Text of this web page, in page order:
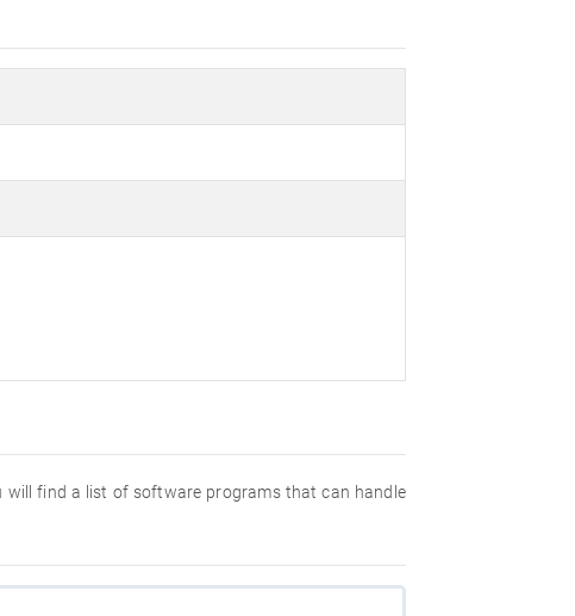
will find a list of software programs that can handle